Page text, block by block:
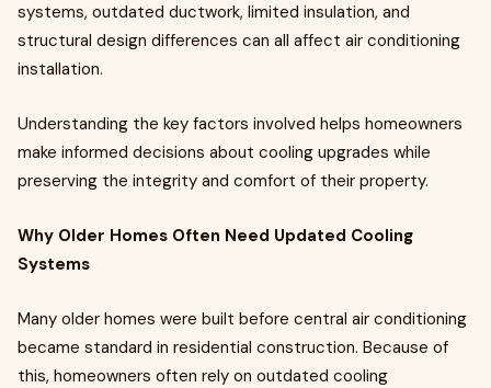
systems, outdated ductwork, limited insulation, and
structural design differences can all affect air conditioning
installation.
Understanding the key factors involved helps homeowners
make informed decisions about cooling upgrades while
preserving the integrity and comfort of their property.
Why Older Homes Often Need Updated Cooling
Systems
Many older homes were built before central air conditioning
became standard in residential construction. Because of
this, homeowners often rely on outdated cooling